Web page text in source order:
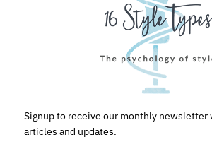
Signup to receive our monthly newsletter
articles and updates.